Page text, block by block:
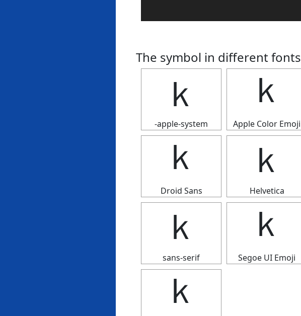
The symbol in different fonts
ｋ
-apple-system
ｋ
Apple Color Emoji
ｋ
Droid Sans
ｋ
Helvetica
ｋ
sans-serif
ｋ
Segoe UI Emoji
ｋ